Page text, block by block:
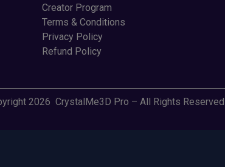
Creator Program
Terms & Conditions
Privacy Policy
Refund Policy
2026 CrystalMe3D Pro – All Rights Reserved